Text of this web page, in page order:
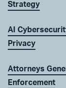
Strategy
AI
Privacy
Attorneys
Enforcement